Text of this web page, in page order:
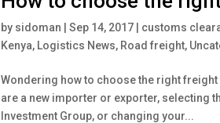
by sidoman |Sep 14, 2017 customs
Kenya, Logistics News, Road freight,
Wondering how to choose the right
are a new importer or exporter, selecting
Investment Group, or changing your...